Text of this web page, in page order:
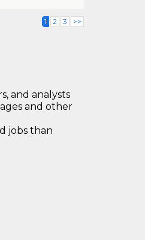
1 2 3 >>
and analysts
and other
jobs than